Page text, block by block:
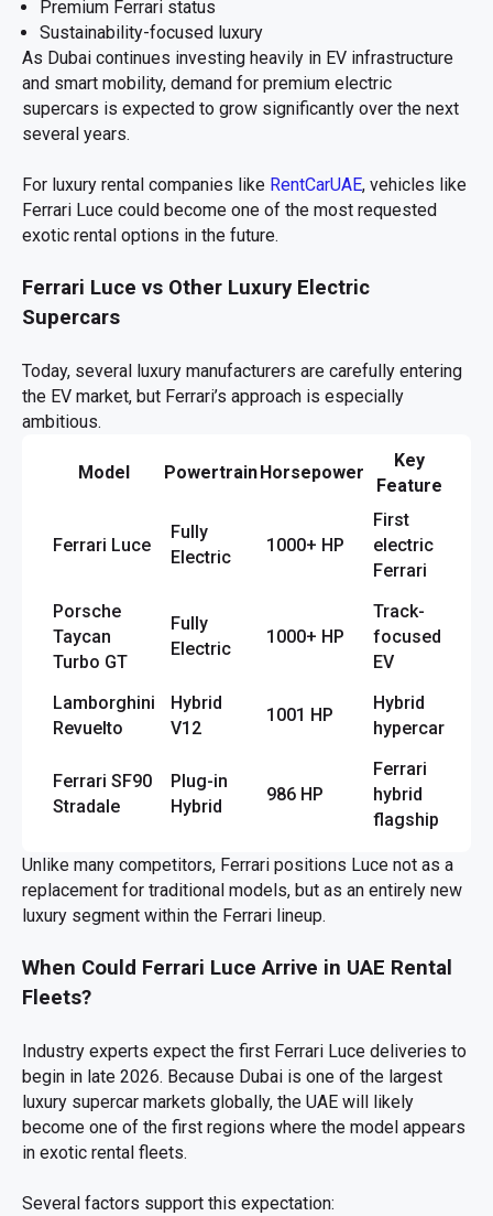
Premium Ferrari status
Sustainability-focused luxury
As Dubai continues investing heavily in EV infrastructure
and smart mobility, demand for premium electric
supercars is expected to grow significantly over the next
several years.
For luxury rental companies like RentCarUAE, vehicles like
Ferrari Luce could become one of the most requested
exotic rental options in the future.
Ferrari Luce vs Other Luxury Electric
Supercars
Today, several luxury manufacturers are carefully entering
the EV market, but Ferrari’s approach is especially
ambitious.
Model PowertrainHorsepower
Key
Feature
Ferrari Luce
Fully
Electric
1000+ HP
First
electric
Ferrari
Porsche
Taycan
Turbo GT
Fully
Electric
1000+ HP
Track-
focused
EV
Lamborghini
Revuelto
Hybrid
V12
1001 HP
Hybrid
hypercar
Ferrari SF90
Stradale
Plug-in
Hybrid
986 HP
Ferrari
hybrid
flagship
Unlike many competitors, Ferrari positions Luce not as a
replacement for traditional models, but as an entirely new
luxury segment within the Ferrari lineup.
When Could Ferrari Luce Arrive in UAE Rental
Fleets?
Industry experts expect the first Ferrari Luce deliveries to
begin in late 2026. Because Dubai is one of the largest
luxury supercar markets globally, the UAE will likely
become one of the first regions where the model appears
in exotic rental fleets.
Several factors support this expectation: